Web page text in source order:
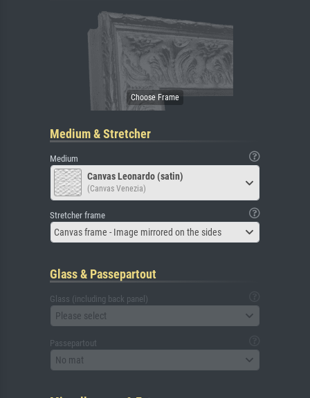
Medium & Stretcher
Medium
Canvas Leonardo (satin)
(Canvas Venezia)
Stretcher frame
Canvas frame - Image mirrored on the sides
Glass & Passepartout
Glass (including back panel)
Please select
Passepartout
No mat